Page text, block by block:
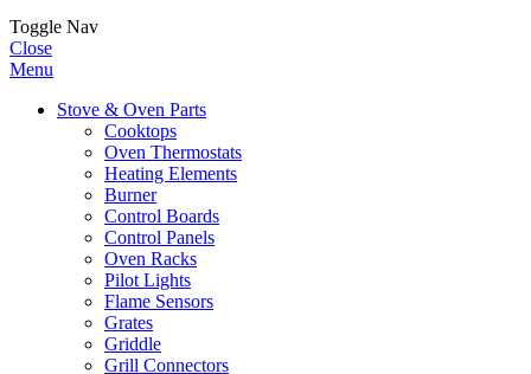
Toggle Nav
Close
Menu
Stove & Oven Parts
Cooktops
Oven Thermostats
Heating Elements
Burner
Control Boards
Control Panels
Oven Racks
Pilot Lights
Flame Sensors
Grates
Griddle
Grill Connectors